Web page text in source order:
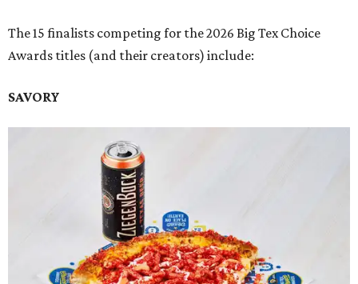
The 15 finalists competing for the 2026 Big Tex Choice
Awards titles (and their creators) include:
SAVORY